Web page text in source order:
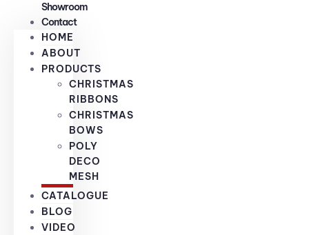
Showroom
Contact
HOME
ABOUT
PRODUCTS
CHRISTMAS
RIBBONS
CHRISTMAS
BOWS
POLY
DECO
MESH
CATALOGUE
BLOG
VIDEO